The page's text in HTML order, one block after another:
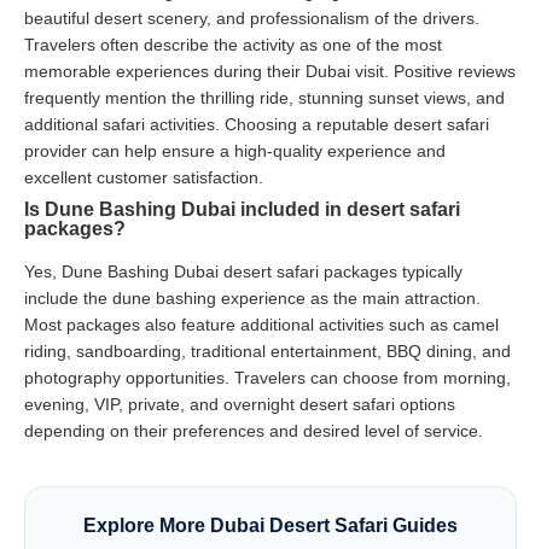
beautiful desert scenery, and professionalism of the drivers.
Travelers often describe the activity as one of the most
memorable experiences during their Dubai visit. Positive reviews
frequently mention the thrilling ride, stunning sunset views, and
additional safari activities. Choosing a reputable desert safari
provider can help ensure a high-quality experience and
excellent customer satisfaction.
Is Dune Bashing Dubai included in desert safari
packages?
Yes, Dune Bashing Dubai desert safari packages typically
include the dune bashing experience as the main attraction.
Most packages also feature additional activities such as camel
riding, sandboarding, traditional entertainment, BBQ dining, and
photography opportunities. Travelers can choose from morning,
evening, VIP, private, and overnight desert safari options
depending on their preferences and desired level of service.
Explore More Dubai Desert Safari Guides